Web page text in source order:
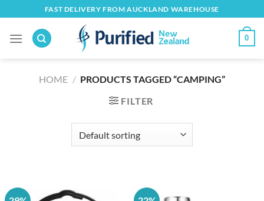
to
content
FAST DELIVERY FROM AUCKLAND WAREHOUSE
0
HOME / PRODUCTS TAGGED “CAMPING”
FILTER